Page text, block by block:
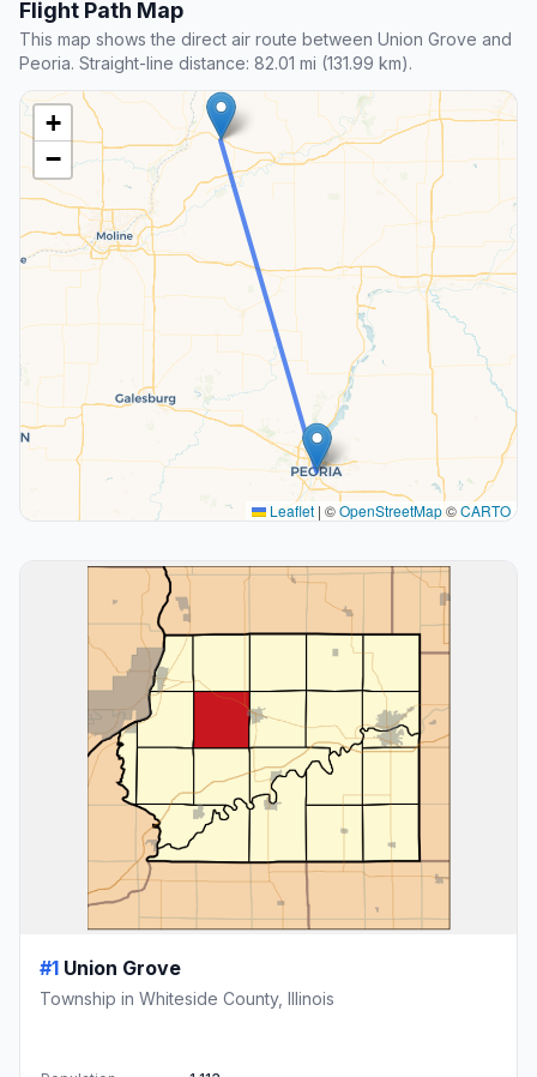
Flight Path Map
This map shows the direct air route between Union Grove and
Peoria. Straight-line distance: 82.01 mi (131.99 km).
+
−
Leaflet | ©OpenStreetMap©CARTO
#1 Union Grove
Township in Whiteside County, Illinois